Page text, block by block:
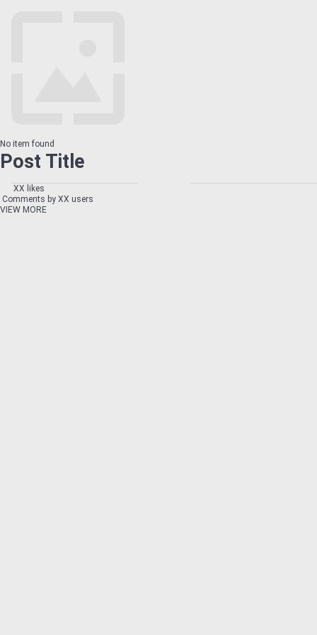
No item found
Post Title
XX likes
Comments by XX users
VIEW MORE